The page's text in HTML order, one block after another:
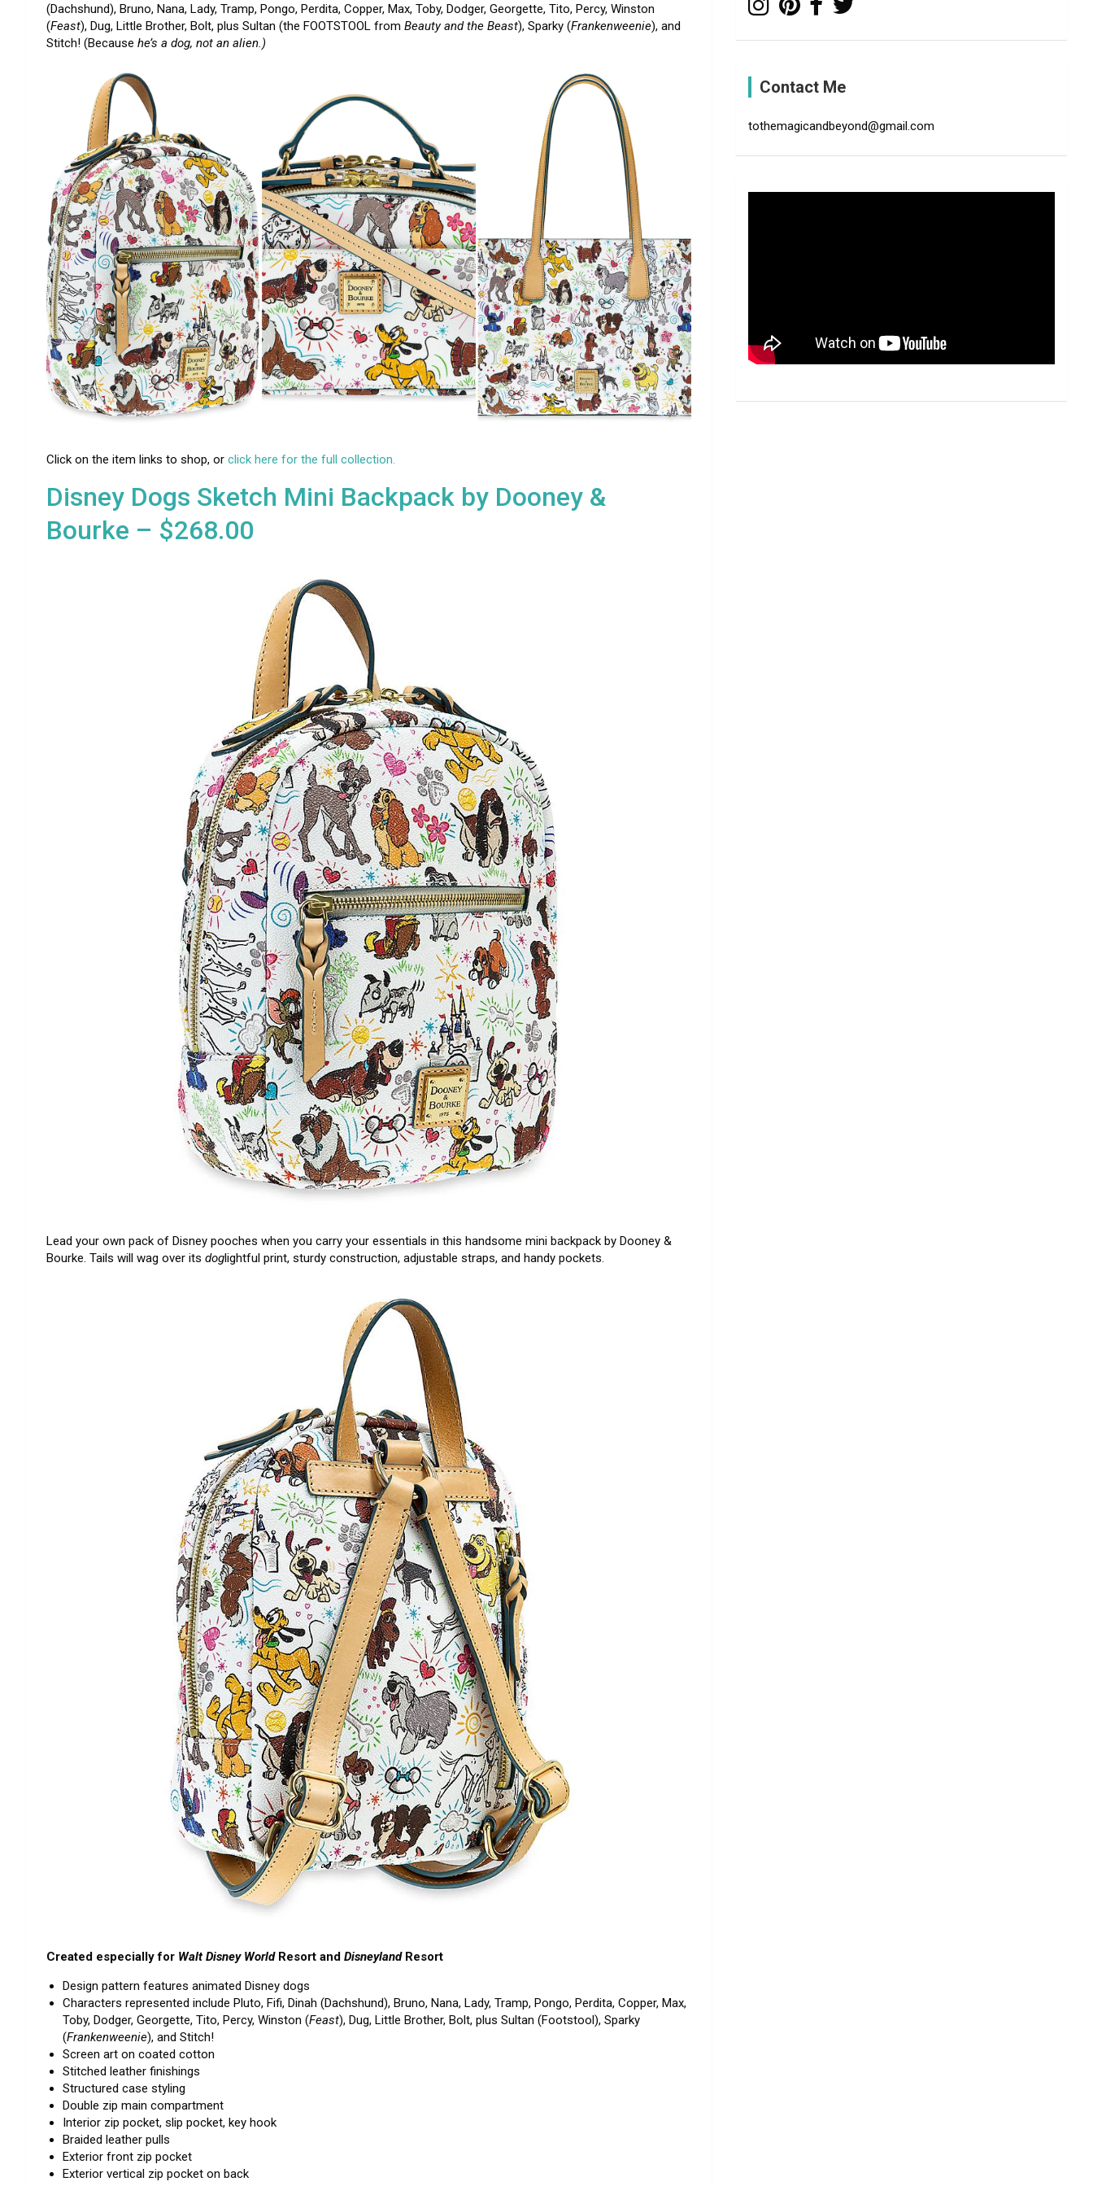
(Dachshund), Bruno, Nana, Lady, Tramp, Pongo, Perdita, Copper, Max, Toby, Dodger, Georgette, Tito, Percy, Winston
(Feast), Dug, Little Brother, Bolt, plus Sultan (the FOOTSTOOL from Beauty and the Beast), Sparky (Frankenweenie), and
Stitch! (Because he’s a dog, not an alien.)
Click on the item links to shop, or click here for the full collection.
Disney Dogs Sketch Mini Backpack by Dooney &
Bourke – $268.00
Lead your own pack of Disney pooches when you carry your essentials in this handsome mini backpack by Dooney &
Bourke. Tails will wag over its doglightful print, sturdy construction, adjustable straps, and handy pockets.
Created especially for Walt Disney World Resort and DisneylandResort
Design pattern features animated Disney dogs
Characters represented include Pluto, Fifi, Dinah (Dachshund), Bruno, Nana, Lady, Tramp, Pongo, Perdita, Copper, Max,
Toby, Dodger, Georgette, Tito, Percy, Winston (Feast), Dug, Little Brother, Bolt, plus Sultan (Footstool), Sparky
(Frankenweenie), and Stitch!
Screen art on coated cotton
Stitched leather finishings
Structured case styling
Double zip main compartment
Interior zip pocket, slip pocket, key hook
Braided leather pulls
Exterior front zip pocket
Exterior vertical zip pocket on back
Contact Me
tothemagicandbeyond@gmail.com